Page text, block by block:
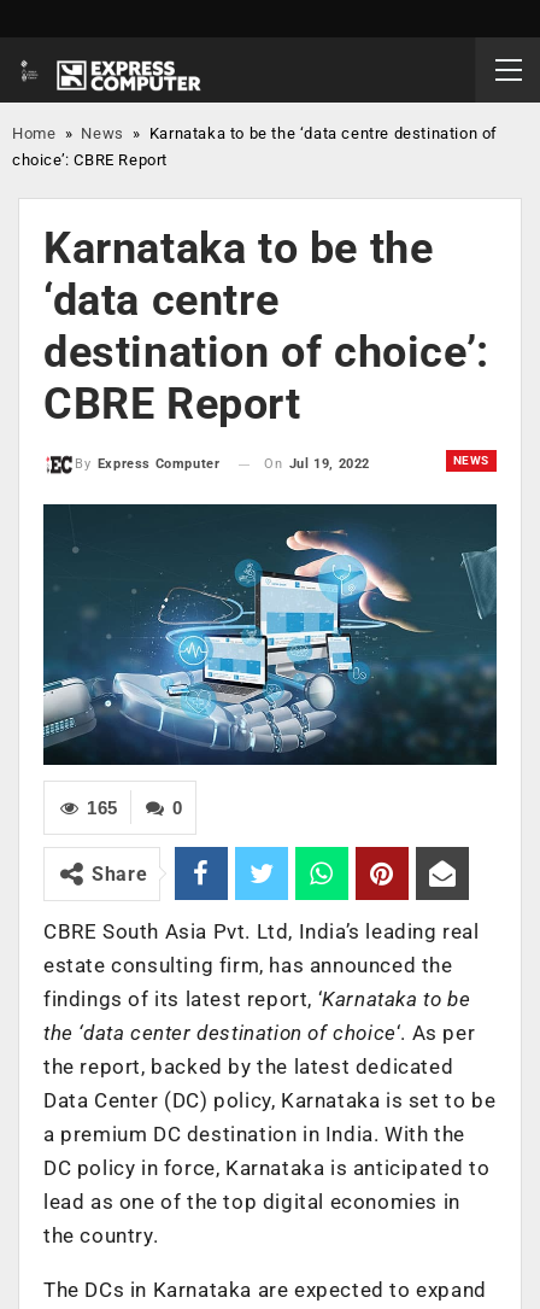
Home » News » Karnataka to be the ‘data centre destination of
choice’: CBRE Report
Karnataka to be the
‘data centre
destination of choice’:
CBRE Report
NEWS
By Express Computer On Jul 19, 2022
0
165
Share
CBRE South Asia Pvt. Ltd, India’s leading real
estate consulting firm, has announced the
findings of its latest report, ‘Karnataka to be
the ‘data center destination of choice‘. As per
the report, backed by the latest dedicated
Data Center (DC) policy, Karnataka is set to be
a premium DC destination in India. With the
DC policy in force, Karnataka is anticipated to
lead as one of the top digital economies in
the country.
The DCs in Karnataka are expected to expand